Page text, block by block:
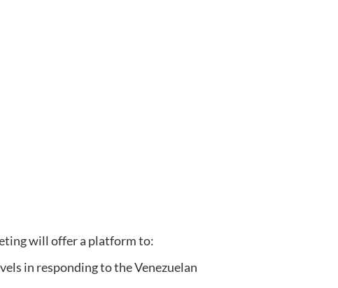
will offer a platform to:
in responding to the Venezuelan